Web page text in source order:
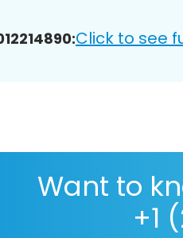
Click to see
Want to
+1